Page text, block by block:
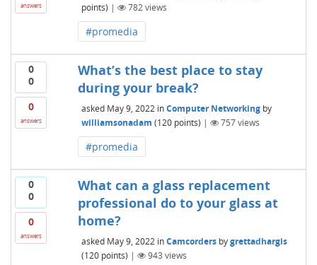
answers
points) | 782views
#promedia
0
0
0
answers
What’s the best place to stay
during your break?
asked May 9, 2022 inComputer Networking by
williamsonadam (120points) | 757views
#promedia
0
0
0
answers
What can a glass replacement
professional do to your glass at
home?
asked May 9, 2022 inCamcorders bygrettadhargis
(120points) | 943 views